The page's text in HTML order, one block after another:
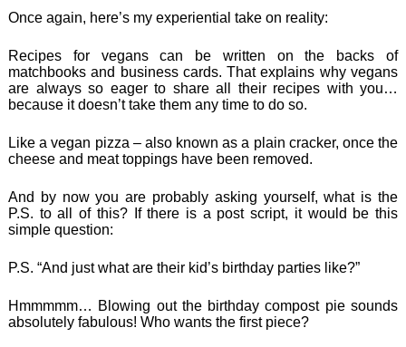
Once again, here’s my experiential take on reality:
Recipes for vegans can be written on the backs of
matchbooks and business cards. That explains why vegans
are always so eager to share all their recipes with you…
because it doesn’t take them any time to do so.
Like a vegan pizza – also known as a plain cracker, once the
cheese and meat toppings have been removed.
And by now you are probably asking yourself, what is the
P.S. to all of this? If there is a post script, it would be this
simple question:
P.S. “And just what are their kid’s birthday parties like?”
Hmmmmm… Blowing out the birthday compost pie sounds
absolutely fabulous! Who wants the first piece?